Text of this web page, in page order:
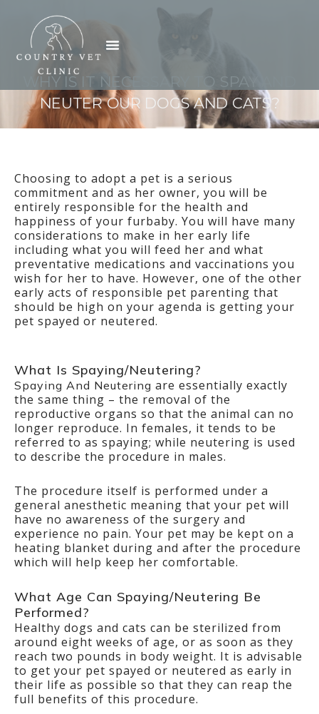
content
Menu
WHY IS IT NECESSARY TO SPAY AND
NEUTER OUR DOGS AND CATS?
Choosing to adopt a pet is a serious
commitment and as her owner, you will be
entirely responsible for the health and
happiness of your furbaby. You will have many
considerations to make in her early life
including what you will feed her and what
preventative medications and vaccinations you
wish for her to have. However, one of the other
early acts of responsible pet parenting that
should be high on your agenda is getting your
pet spayed or neutered.
What Is Spaying/Neutering?
Spaying And Neutering are essentially exactly
the same thing – the removal of the
reproductive organs so that the animal can no
longer reproduce. In females, it tends to be
referred to as spaying; while neutering is used
to describe the procedure in males.
The procedure itself is performed under a
general anesthetic meaning that your pet will
have no awareness of the surgery and
experience no pain. Your pet may be kept on a
heating blanket during and after the procedure
which will help keep her comfortable.
What Age Can Spaying/Neutering Be
Performed?
Healthy dogs and cats can be sterilized from
around eight weeks of age, or as soon as they
reach two pounds in body weight. It is advisable
to get your pet spayed or neutered as early in
their life as possible so that they can reap the
full benefits of this procedure.